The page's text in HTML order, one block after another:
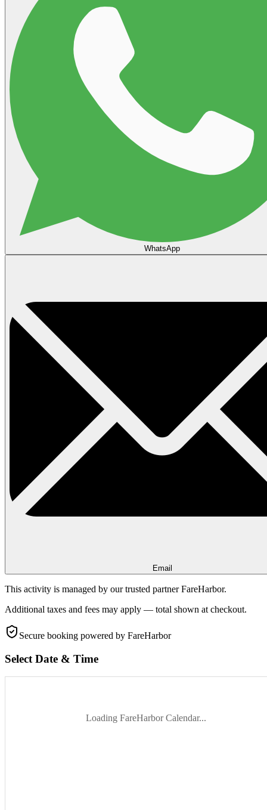
WhatsApp
Email
This activity is managed by our trusted partner FareHarbor.
Additional taxes and fees may apply — total shown at checkout.
Secure booking powered by FareHarbor
Select Date & Time
Loading FareHarbor Calendar...